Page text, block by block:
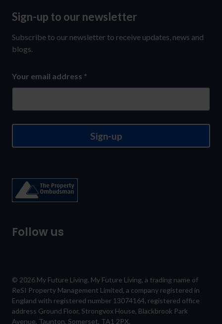
Follow us
© 2026 My Future Living. My Future Living, a trading name of
ReSI Property Management Limited, a company registered in
England with registered number 13074164, registered office
address Ground Floor, Strongvox House, Blackbrook Park
Avenue, Taunton, Somerset, TA1 2PX.
Sign-
up
to
newsletter
Sign-up to our newsletter
Subscribe to our newsletter to receive updates, news and
blogs.
Your email address *
Sign-up